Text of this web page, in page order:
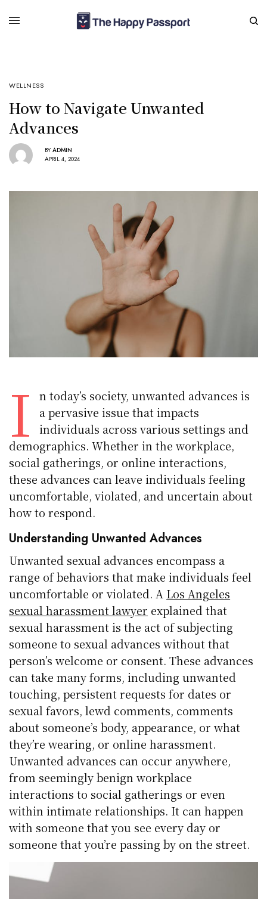
WELLNESS
How to Navigate Unwanted
Advances
BY ADMIN
APRIL 4, 2024
I
n today’s society, unwanted advances is
a pervasive issue that impacts
individuals across various settings and
demographics. Whether in the workplace,
social gatherings, or online interactions,
these advances can leave individuals feeling
uncomfortable, violated, and uncertain about
how to respond.
Understanding Unwanted Advances
Unwanted sexual advances encompass a
range of behaviors that make individuals feel
uncomfortable or violated. A Los Angeles
sexual harassment lawyer explained that
sexual harassment is the act of subjecting
someone to sexual advances without that
person’s welcome or consent. These advances
can take many forms, including unwanted
touching, persistent requests for dates or
sexual favors, lewd comments, comments
about someone’s body, appearance, or what
they’re wearing, or online harassment.
Unwanted advances can occur anywhere,
from seemingly benign workplace
interactions to social gatherings or even
within intimate relationships. It can happen
with someone that you see every day or
someone that you’re passing by on the street.